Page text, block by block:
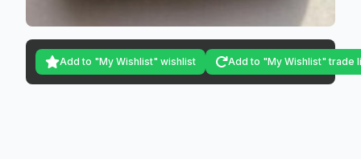
Add to "My Wishlist" wishlist Add to "My Wishlist" trade